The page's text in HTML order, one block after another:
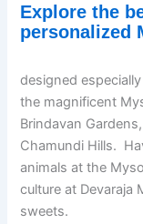
Explore the
personalized
designed
the magnificent
Brindavan
Chamundi Hills.
animals at the
culture at Devaraja
sweets.